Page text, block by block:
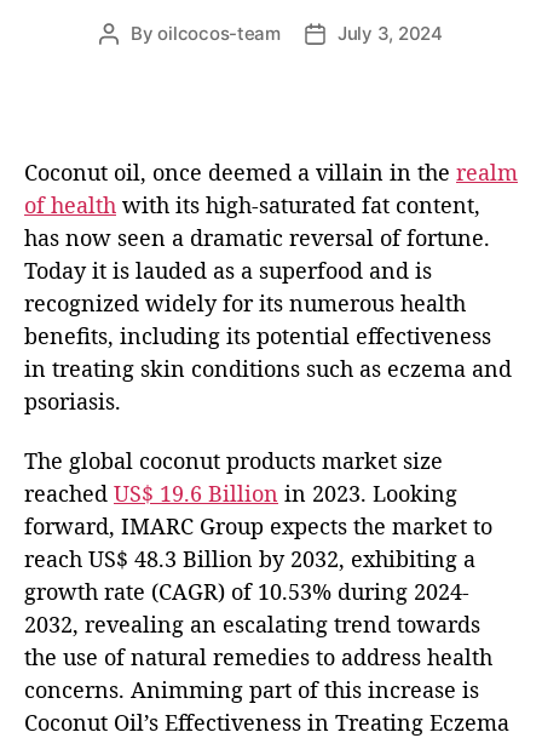
Byoilcocos-team July 3, 2024
Coconut oil, once deemed a villain in the realm
of health with its high-saturated fat content,
has now seen a dramatic reversal of fortune.
Today it is lauded as a superfood and is
recognized widely for its numerous health
benefits, including its potential effectiveness
in treating skin conditions such as eczema and
psoriasis.
The global coconut products market size
reached US$ 19.6 Billion in 2023. Looking
forward, IMARC Group expects the market to
reach US$ 48.3 Billion by 2032, exhibiting a
growth rate (CAGR) of 10.53% during 2024-
2032, revealing an escalating trend towards
the use of natural remedies to address health
concerns. Animming part of this increase is
Coconut Oil’s Effectiveness in Treating Eczema